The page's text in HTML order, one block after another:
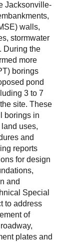
Jacksonville-
walls,
stormwater
During the
more
borings
pond
3 to 7
site. These
borings in
uses,
and
reports
for design
and
Special
to address
of
plates and